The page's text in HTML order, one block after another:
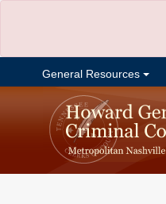
General Resources